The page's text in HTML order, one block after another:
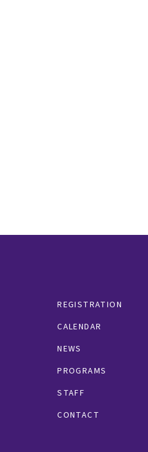
REGISTRATION
CALENDAR
NEWS
PROGRAMS
STAFF
CONTACT